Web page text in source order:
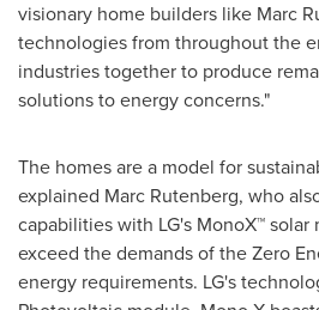
visionary home builders like Marc
technologies from throughout the
industries together to produce
solutions to energy concerns."
The homes are a model for
explained Marc Rutenberg, who
capabilities with LG's MonoX™
exceed the demands of the Zero
energy requirements. LG's